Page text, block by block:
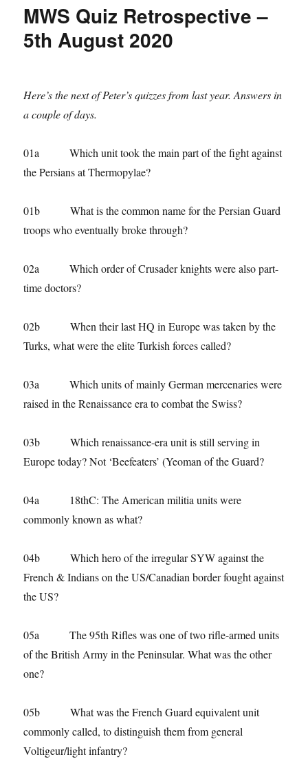
MWS Quiz Retrospective –
5th August 2020
Here’s the next of Peter’s quizzes from last year. Answers in
a couple of days.
01a Which unit took the main part of the fight against
the Persians at Thermopylae?
01b What is the common name for the Persian Guard
troops who eventually broke through?
02a Which order of Crusader knights were also part-
time doctors?
02b When their last HQ in Europe was taken by the
Turks, what were the elite Turkish forces called?
03a Which units of mainly German mercenaries were
raised in the Renaissance era to combat the Swiss?
03b Which renaissance-era unit is still serving in
Europe today? Not ‘Beefeaters’ (Yeoman of the Guard?
04a 18thC: The American militia units were
commonly known as what?
04b Which hero of the irregular SYW against the
French & Indians on the US/Canadian border fought against
the US?
05a The 95th Rifles was one of two rifle-armed units
of the British Army in the Peninsular. What was the other
one?
05b What was the French Guard equivalent unit
commonly called, to distinguish them from general
Voltigeur/light infantry?